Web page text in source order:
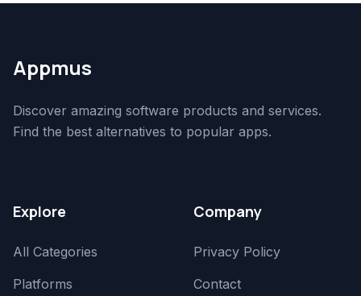
Appmus
Discover amazing software products and services.
Find the best alternatives to popular apps.
Explore
All Categories
Platforms
Company
Privacy Policy
Contact